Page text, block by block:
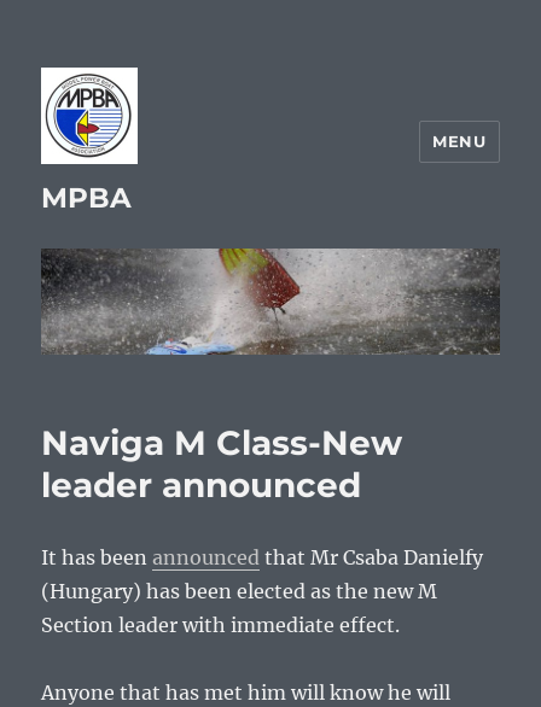
MPBA
MENU
Naviga M Class-New
leader announced
It has beenannounced that Mr Csaba Danielfy
(Hungary) has been elected as the new M
Section leader with immediate effect.
Anyone that has met him will know he will